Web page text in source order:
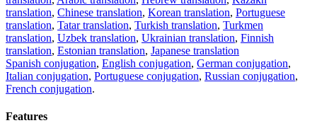
translation, Chinese translation, Korean translation, Portuguese
translation, Tatar translation, Turkish translation, Turkmen
translation, Uzbek translation, Ukrainian translation, Finnish
translation, Estonian translation, Japanese translation
Spanish conjugation, English conjugation, German conjugation,
Italian conjugation, Portuguese conjugation, Russian conjugation,
French conjugation.
Features